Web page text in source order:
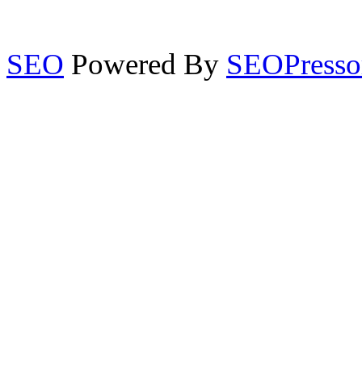
SEO Powered By